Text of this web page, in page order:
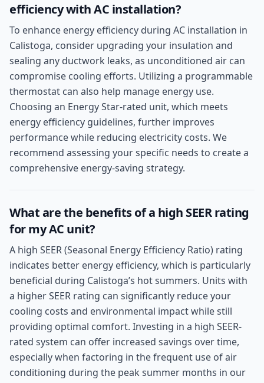
efficiency with AC installation?
To enhance energy efficiency during AC installation in
Calistoga, consider upgrading your insulation and
sealing any ductwork leaks, as unconditioned air can
compromise cooling efforts. Utilizing a programmable
thermostat can also help manage energy use.
Choosing an Energy Star-rated unit, which meets
energy efficiency guidelines, further improves
performance while reducing electricity costs. We
recommend assessing your specific needs to create a
comprehensive energy-saving strategy.
What are the benefits of a high SEER rating
for my AC unit?
A high SEER (Seasonal Energy Efficiency Ratio) rating
indicates better energy efficiency, which is particularly
beneficial during Calistoga’s hot summers. Units with
a higher SEER rating can significantly reduce your
cooling costs and environmental impact while still
providing optimal comfort. Investing in a high SEER-
rated system can offer increased savings over time,
especially when factoring in the frequent use of air
conditioning during the peak summer months in our